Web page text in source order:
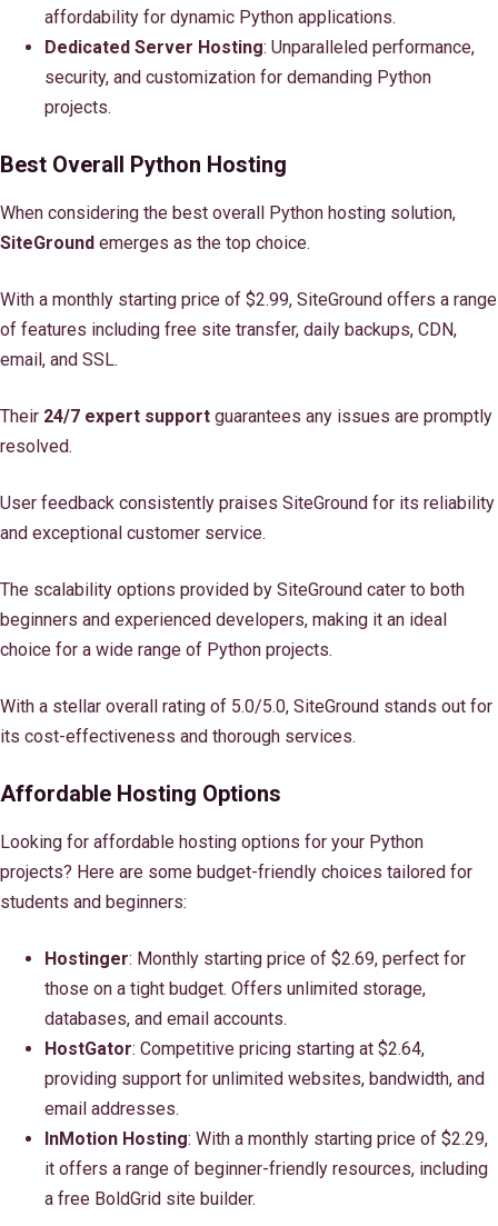
affordability for dynamic Python applications.
Dedicated Server Hosting: Unparalleled performance,
security, and customization for demanding Python
projects.
Best Overall Python Hosting
When considering the best overall Python hosting solution,
SiteGround emerges as the top choice.
With a monthly starting price of $2.99, SiteGround offers a range
of features including free site transfer, daily backups, CDN,
email, and SSL.
Their 24/7 expert support guarantees any issues are promptly
resolved.
User feedback consistently praises SiteGround for its reliability
and exceptional customer service.
The scalability options provided by SiteGround cater to both
beginners and experienced developers, making it an ideal
choice for a wide range of Python projects.
With a stellar overall rating of 5.0/5.0, SiteGround stands out for
its cost-effectiveness and thorough services.
Affordable Hosting Options
Looking for affordable hosting options for your Python
projects? Here are some budget-friendly choices tailored for
students and beginners:
Hostinger: Monthly starting price of $2.69, perfect for
those on a tight budget. Offers unlimited storage,
databases, and email accounts.
HostGator: Competitive pricing starting at $2.64,
providing support for unlimited websites, bandwidth, and
email addresses.
InMotion Hosting: With a monthly starting price of $2.29,
it offers a range of beginner-friendly resources, including
a free BoldGrid site builder.